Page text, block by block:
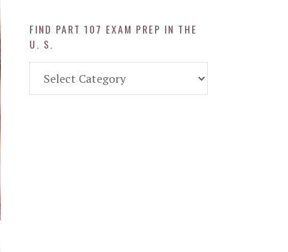
FIND PART 107 EXAM PREP IN THE
U. S.
Part